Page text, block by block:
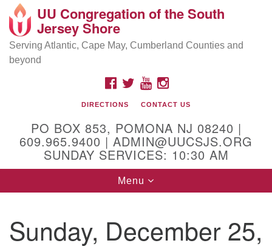
Search
Google
Map
Location and Contact
Mailing address:
PO Box 853
Physical address:
(DO NOT USE FOR MAILING! Use PO Box above)
Egg Harbor City, NJ 08215
(609) 965-9400
UU Congregation of the South
Jersey Shore
Serving Atlantic, Cape May, Cumberland Counties and
beyond
FACEBOOK
TWITTERYOUTUBEINSTAGRAM
DIRECTIONS CONTACT US
PO BOX 853, POMONA NJ 08240 |
609.965.9400 | ADMIN@UUCSJS.ORG
SUNDAY SERVICES: 10:30 AM
Toggle
navigation
Menu
Sunday, December 25,